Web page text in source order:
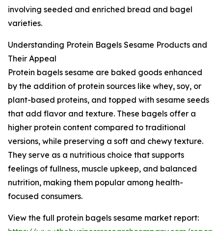
involving seeded and enriched bread and bagel
varieties.
Understanding Protein Bagels Sesame Products and
Their Appeal
Protein bagels sesame are baked goods enhanced
by the addition of protein sources like whey, soy, or
plant-based proteins, and topped with sesame seeds
that add flavor and texture. These bagels offer a
higher protein content compared to traditional
versions, while preserving a soft and chewy texture.
They serve as a nutritious choice that supports
feelings of fullness, muscle upkeep, and balanced
nutrition, making them popular among health-
focused consumers.
View the full protein bagels sesame market report: